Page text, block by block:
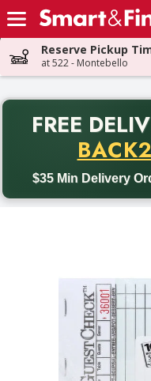
Skip header to page content
Reserve Pickup
at 522 - Montebello
FREE
$35 Min Delivery
Back to School